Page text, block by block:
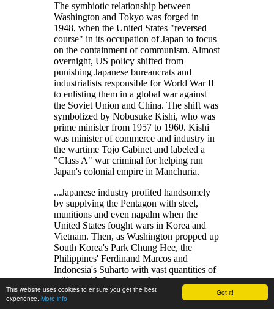
Got it!
This website uses cookies to ensure you get the best
experience. More info
The symbiotic relationship between
Washington and Tokyo was forged in
1948, when the United States
reversed
course
in its occupation of Japan to focus
on the containment of communism. Almost
overnight, US policy shifted from
punishing Japanese bureaucrats and
industrialists responsible for World War II
to enlisting them in a global war against
the Soviet Union and China. The shift was
symbolized by Nobusuke Kishi, who was
prime minister from 1957 to 1960. Kishi
was minister of commerce and industry in
the wartime Tojo Cabinet and labeled a
Class A
war criminal for helping run
Japan's colonial empire in Manchuria.
...Japanese industry profited handsomely
by supplying the Pentagon with steel,
munitions and even napalm when the
United States fought wars in Korea and
Vietnam. Then, as Washington propped up
South Korea's Park Chung Hee, the
Philippines' Ferdinand Marcos and
Indonesia's Suharto with vast quantities of
military aid, Japan kept their economies
alive with financial aid and investments
from Mitsui, Sumitomo and other big